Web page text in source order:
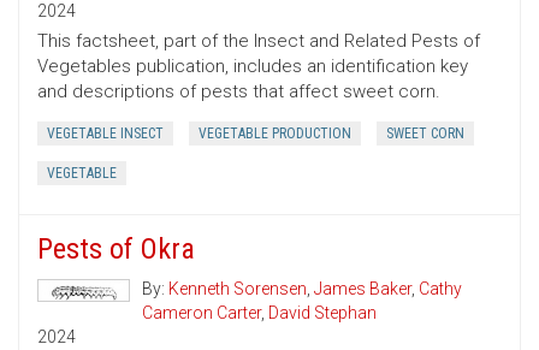
2024
This factsheet, part of the Insect and Related Pests of
Vegetables publication, includes an identification key
and descriptions of pests that affect sweet corn.
VEGETABLE INSECT VEGETABLE PRODUCTION SWEET CORN
VEGETABLE
Pests of Okra
By: Kenneth Sorensen, James Baker, Cathy
Cameron Carter, David Stephan
2024